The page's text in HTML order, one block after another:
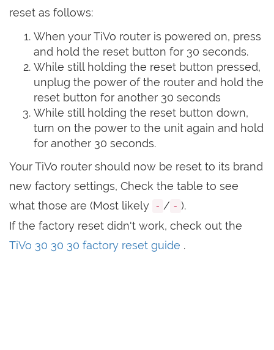
reset as follows:
When your TiVo router is powered on, press
and hold the reset button for 30 seconds.
While still holding the reset button pressed,
unplug the power of the router and hold the
reset button for another 30 seconds
While still holding the reset button down,
turn on the power to the unit again and hold
for another 30 seconds.
Your TiVo router should now be reset to its brand
new factory settings, Check the table to see
what those are (Most likely - / - ).
If the factory reset didn't work, check out the
TiVo 30 30 30 factory reset guide .